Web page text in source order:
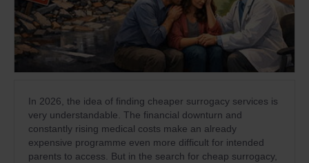
In 2026, the idea of finding cheaper surrogacy services is
very understandable. The financial downturn and
constantly rising medical costs make an already
expensive programme even more difficult for intended
parents to access. But in the search for cheap surrogacy,